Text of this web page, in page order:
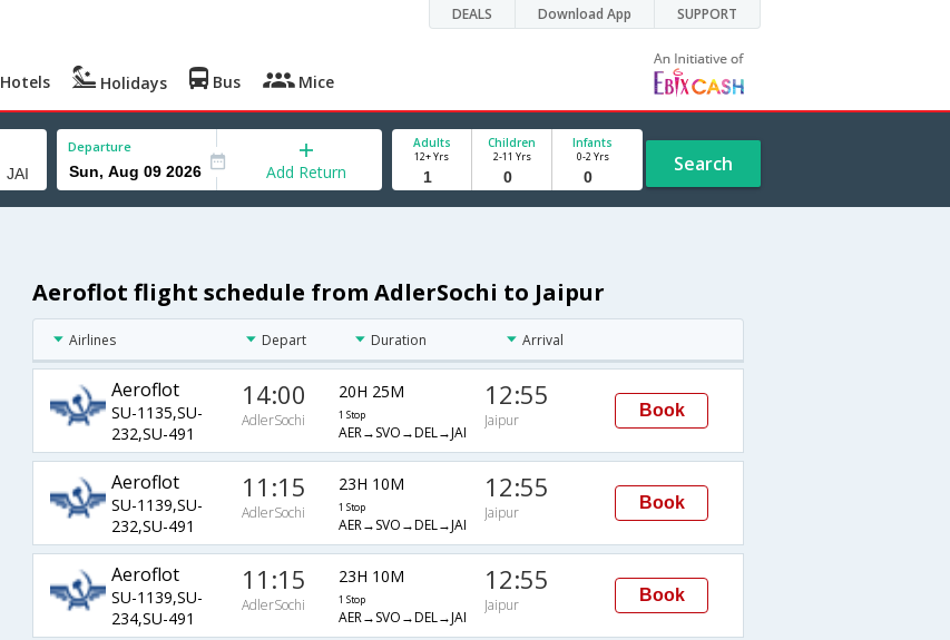
DEALS Download App SUPPORT
Hotels Holidays Bus Mice
Departure
Add Return
Adults
12+ Yrs
Children
2-11 Yrs
Infants
0-2 Yrs Search
Aeroflot flight schedule from AdlerSochi to Jaipur
Airlines Depart Duration Arrival
Aeroflot
SU-1135,SU-
232,SU-491
14:00
AdlerSochi
20H 25M
1 Stop
AER→SVO→DEL→JAI
12:55
Jaipur
Book
Aeroflot
SU-1139,SU-
232,SU-491
11:15
AdlerSochi
23H 10M
1 Stop
AER→SVO→DEL→JAI
12:55
Jaipur
Book
Aeroflot
SU-1139,SU-
234,SU-491
11:15
AdlerSochi
23H 10M
1 Stop
AER→SVO→DEL→JAI
12:55
Jaipur
Book